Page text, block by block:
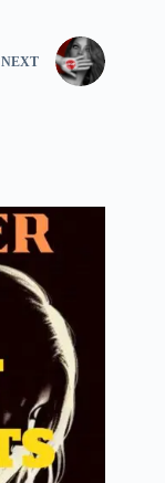
NEXT